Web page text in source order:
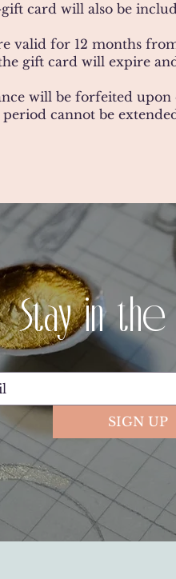
card will also be
valid for 12 months
gift card will expire
will be forfeited
cannot be
Stay in
SIGN UP